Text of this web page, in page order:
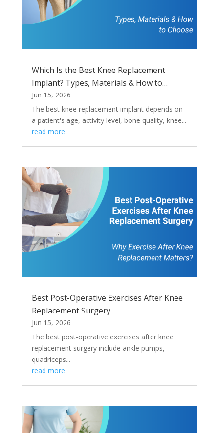
Which Is the Best Knee Replacement
Implant? Types, Materials & How to
Choose
Jun 15, 2026
The best knee replacement implant depends on
a patient's age, activity level, bone quality, knee...
read more
Best Post-Operative Exercises After Knee
Replacement Surgery
Jun 15, 2026
The best post-operative exercises after knee
replacement surgery include ankle pumps,
quadriceps...
read more